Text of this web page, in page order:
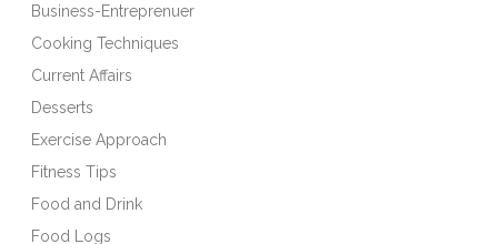
Business-Entreprenuer
Cooking Techniques
Current Affairs
Desserts
Exercise Approach
Fitness Tips
Food and Drink
Food Logs